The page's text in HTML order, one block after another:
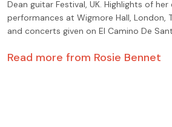
Dean guitar Festival, UK. Highlights of
performances at Wigmore Hall, London,
and concerts given on El Camino De
Read more from Rosie Bennet